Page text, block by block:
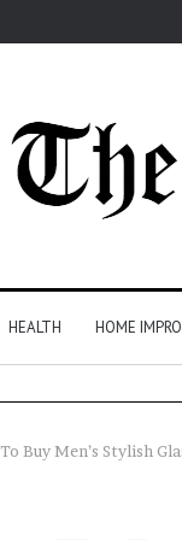
HEALTH HOME
Buy Men’s Stylish